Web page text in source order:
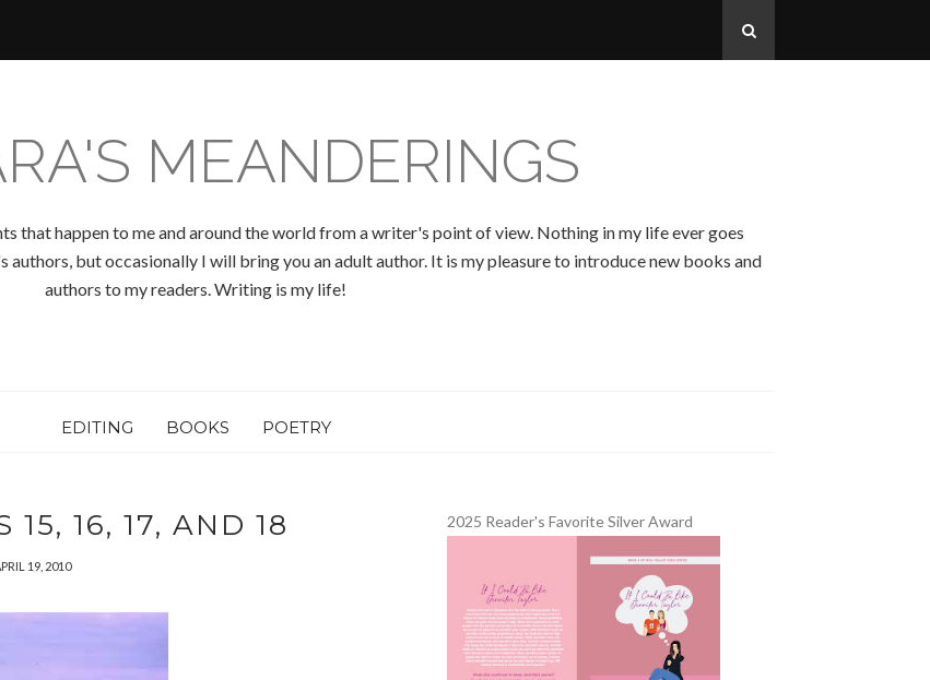
MEANDERINGS
that happen to me and around the world from a writer's point of view. Nothing in my life ever goes
authors, but occasionally I will bring you an adult author. It is my pleasure to introduce new books and
authors to my readers. Writing is my life!
EDITING BOOKS POETRY
15, 16, 17, AND 18
19, 2010
2025 Reader's Favorite Silver Award